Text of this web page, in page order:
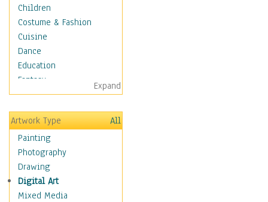
Children
Costume & Fashion
Cuisine
Dance
Education
Fantasy
Figurative
Hobbies
Holidays
Home & Hearth
Maps
Military & Law
Motivational
Movies
Expand
Artwork Type
All
Painting
Photography
Drawing
Digital Art
Mixed Media